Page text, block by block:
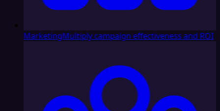
MarketingMultiply campaign effectiveness and ROI